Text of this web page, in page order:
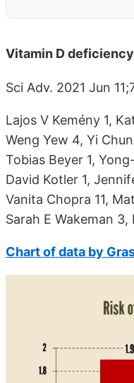
Vitamin D
Sci Adv. 2021 Jun
Lajos V Kemény 1,
Weng Yew 4, Yi
Tobias Beyer 1,
David Kotler 1,
Vanita Chopra 11,
Sarah E Wakeman
Chart of data by